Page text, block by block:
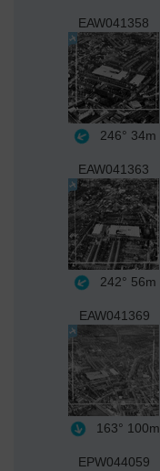
EAW041358
246° 34m
EAW041363
242° 56m
EAW041369
163° 100m
EPW044059